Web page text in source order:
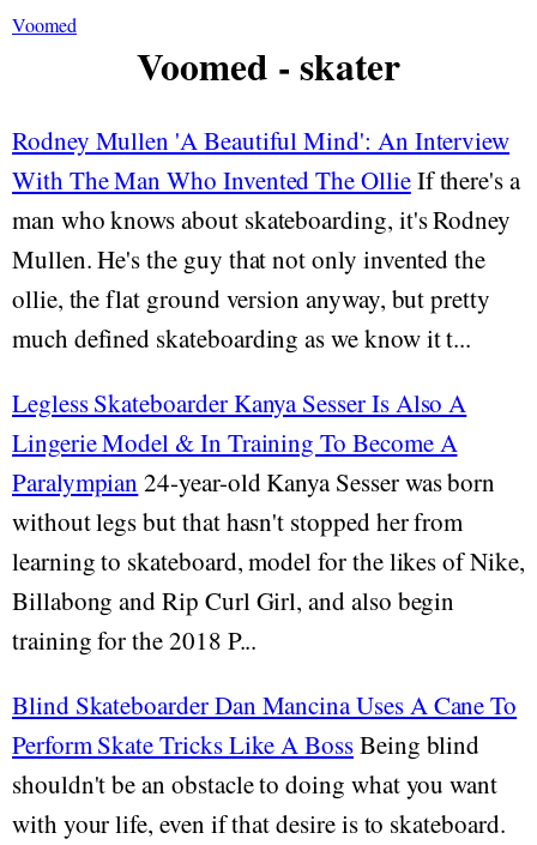
Voomed
Voomed - skater
Rodney Mullen 'A Beautiful Mind': An Interview
With The Man Who Invented The OllieIf there's a
man who knows about skateboarding, it's Rodney
Mullen. He's the guy that not only invented the
ollie, the flat ground version anyway, but pretty
much defined skateboarding as we know it t...
Legless Skateboarder Kanya Sesser Is Also A
Lingerie Model & In Training To Become A
Paralympian 24-year-old Kanya Sesser was born
without legs but that hasn't stopped her from
learning to skateboard, model for the likes of Nike,
Billabong and Rip Curl Girl, and also begin
training for the 2018 P...
Blind Skateboarder Dan Mancina Uses A Cane To
Perform Skate Tricks Like A BossBeing blind
shouldn't be an obstacle to doing what you want
with your life, even if that desire is to skateboard.